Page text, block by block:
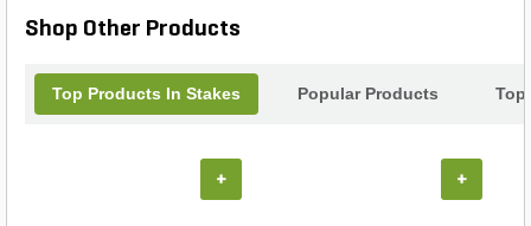
Shop Other Products
Top Products In Stakes Popular Products Top
+ +